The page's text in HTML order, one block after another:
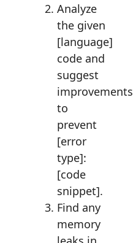
Analyze
the given
[language]
code and
suggest
improvements
to
prevent
[error
type]:
[code
snippet].
Find any
memory